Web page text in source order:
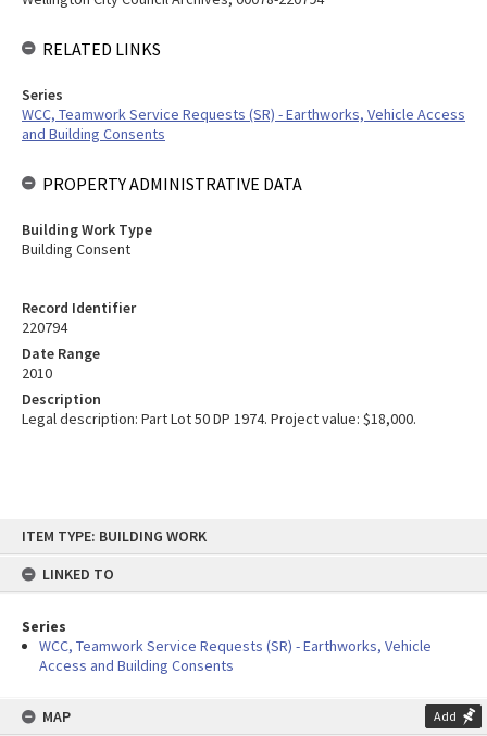
content
ITEM TYPE: BUILDING WORK
LINKED TO
Series
WCC, Teamwork Service Requests (SR) - Earthworks, Vehicle
Access and Building Consents
MAP Add
Record Identifier
220794
Date Range
2010
Description
Legal description: Part Lot 50 DP 1974. Project value: $18,000.
RELATED LINKS
Series
WCC, Teamwork Service Requests (SR) - Earthworks, Vehicle Access
and Building Consents
PROPERTY ADMINISTRATIVE DATA
Building Work Type
Building Consent